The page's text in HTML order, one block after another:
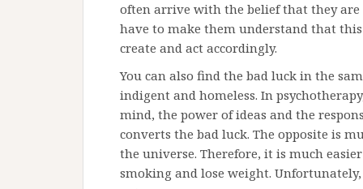
often arrive with the belief that they are
have to make them understand that
create and act accordingly.
You can also find the bad luck in the
indigent and homeless. In
mind, the power of ideas and the
converts the bad luck. The opposite is
the universe. Therefore, it is much
smoking and lose weight.